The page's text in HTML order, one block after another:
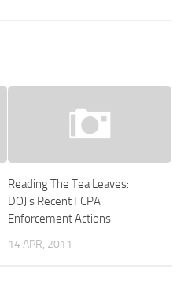
Reading The Tea Leaves:
DOJ’s Recent FCPA
Enforcement Actions
14 APR, 2011